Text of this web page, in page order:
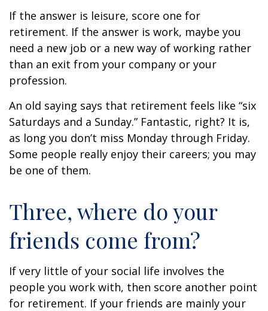
If the answer is leisure, score one for
retirement. If the answer is work, maybe you
need a new job or a new way of working rather
than an exit from your company or your
profession.
An old saying says that retirement feels like “six
Saturdays and a Sunday.” Fantastic, right? It is,
as long you don’t miss Monday through Friday.
Some people really enjoy their careers; you may
be one of them.
Three, where do your
friends come from?
If very little of your social life involves the
people you work with, then score another point
for retirement. If your friends are mainly your